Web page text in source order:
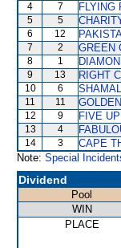
4 7 FLYING
5 5
6 12
7 2 GREEN
8 1
9 13 RIGHT
10 6 SHAMAL
11 11
12 9 FIVE
13 4
14 3 CAPE
Note: Special
Dividend
Pool
WIN
PLACE